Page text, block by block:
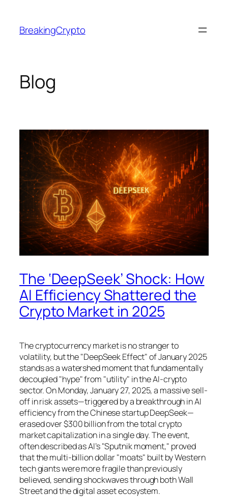
content
BreakingCrypto
Blog
The ‘DeepSeek’ Shock: How
AI Efficiency Shattered the
Crypto Market in 2025
The cryptocurrency market is no stranger to
volatility, but the "DeepSeek Effect" of January 2025
stands as a watershed moment that fundamentally
decoupled "hype" from "utility" in the AI-crypto
sector. On Monday, January 27, 2025, a massive sell-
off in risk assets—triggered by a breakthrough in AI
efficiency from the Chinese startup DeepSeek—
erased over $300 billion from the total crypto
market capitalization in a single day. The event,
often described as AI’s "Sputnik moment," proved
that the multi-billion dollar "moats" built by Western
tech giants were more fragile than previously
believed, sending shockwaves through both Wall
Street and the digital asset ecosystem.